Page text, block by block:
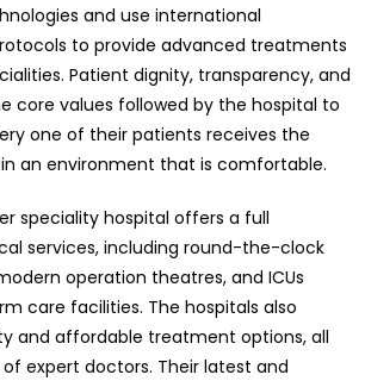
and use international
to provide advanced treatments
Patient dignity, transparency, and
core values followed by the hospital to
one of their patients receives the
an environment that is comfortable.
speciality hospital offers a full
services, including round-the-clock
operation theatres, and ICUs
care facilities. The hospitals also
and affordable treatment options, all
expert doctors. Their latest and